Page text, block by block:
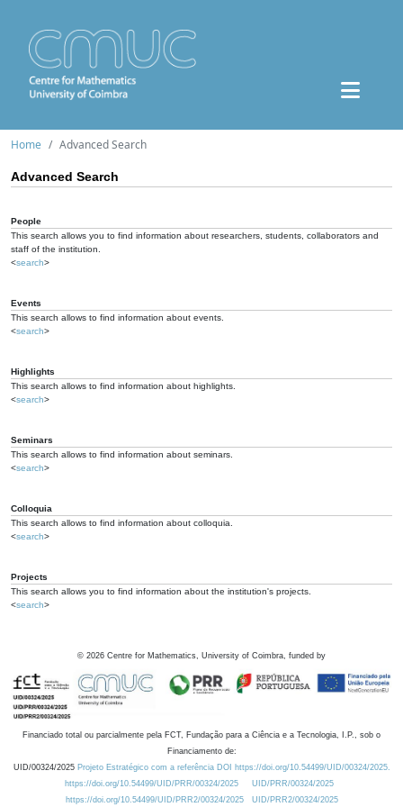
Home Advanced Search
Advanced Search
People
This search allows you to find information about researchers, students, collaborators and
staff of the institution.
<search>
Events
This search allows to find information about events.
<search>
Highlights
This search allows to find information about highlights.
<search>
Seminars
This search allows to find information about seminars.
<search>
Colloquia
This search allows to find information about colloquia.
<search>
Projects
This search allows you to find information about the institution's projects.
<search>
© 2026 Centre for Mathematics, University of Coimbra, funded by
Financiado total ou parcialmente pela FCT, Fundação para a Ciência e a Tecnologia, I.P., sob o
Financiamento de:
UID/00324/2025 Projeto Estratégico com a referência DOI https://doi.org/10.54499/UID/00324/2025.
https://doi.org/10.54499/UID/PRR/00324/2025
UID/PRR/00324/2025
https://doi.org/10.54499/UID/PRR2/00324/2025
UID/PRR2/00324/2025